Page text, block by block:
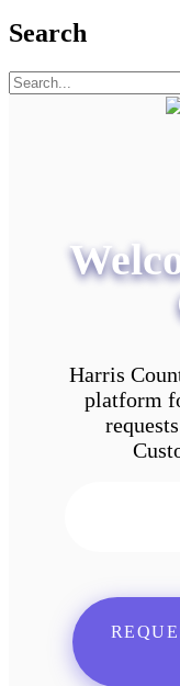
Search
Harris
platform